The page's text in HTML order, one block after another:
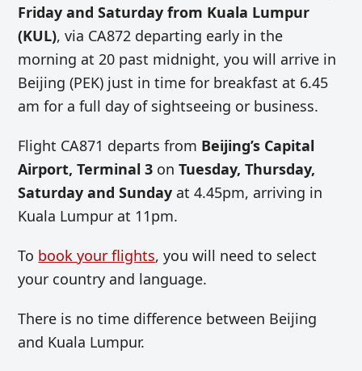
Friday and Saturday from Kuala Lumpur
(KUL), via CA872 departing early in the
morning at 20 past midnight, you will arrive in
Beijing (PEK) just in time for breakfast at 6.45
am for a full day of sightseeing or business.
Flight CA871 departs from Beijing’s Capital
Airport, Terminal 3 onTuesday, Thursday,
Saturday and Sunday at 4.45pm, arriving in
Kuala Lumpur at 11pm.
To book your flights, you will need to select
your country and language.
There is no time difference between Beijing
and Kuala Lumpur.